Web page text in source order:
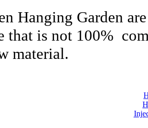
Hanging Garden
that is not 100%
material.